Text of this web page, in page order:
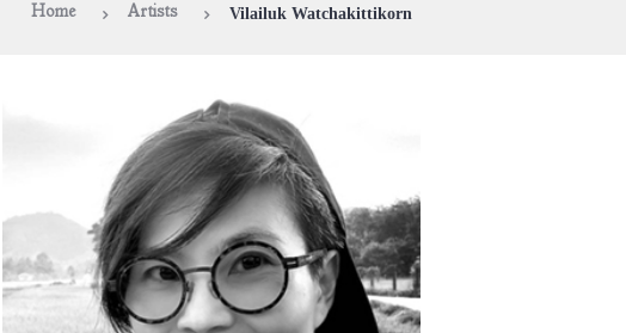
Home Artists Vilailuk Watchakittikorn